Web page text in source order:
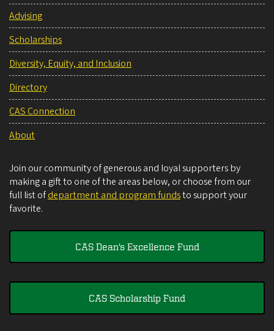
Advising
Scholarships
Diversity, Equity, and Inclusion
Directory
CAS Connection
About
Join our community of generous and loyal supporters by
making a gift to one of the areas below, or choose from our
full list ofdepartment and program fundsto support your
favorite.
CAS Dean's Excellence Fund
CAS Scholarship Fund